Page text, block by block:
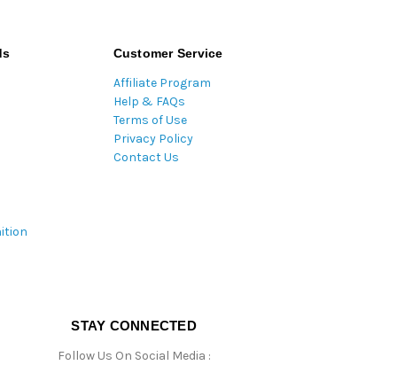
Customer Service
Affiliate Program
Help & FAQs
Terms of Use
Privacy Policy
Contact Us
STAY CONNECTED
Follow Us On Social Media :